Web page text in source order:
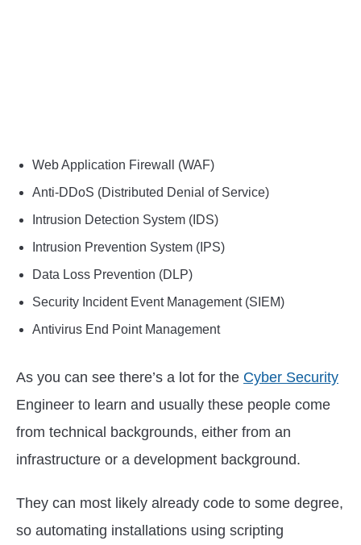
Web Application Firewall (WAF)
Anti-DDoS (Distributed Denial of Service)
Intrusion Detection System (IDS)
Intrusion Prevention System (IPS)
Data Loss Prevention (DLP)
Security Incident Event Management (SIEM)
Antivirus End Point Management
As you can see there’s a lot for the Cyber Security
Engineer to learn and usually these people come
from technical backgrounds, either from an
infrastructure or a development background.
They can most likely already code to some degree,
so automating installations using scripting